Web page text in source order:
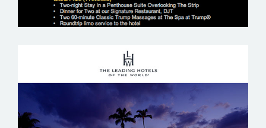
THE LEADING HOTELS OF THE WORLD –